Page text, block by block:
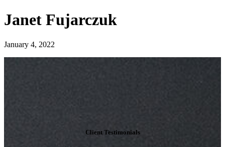
Janet Fujarczuk
January 4, 2022
Client Testimonials